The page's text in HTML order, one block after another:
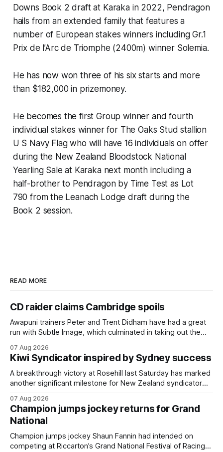
Downs Book 2 draft at Karaka in 2022, Pendragon
hails from an extended family that features a
number of European stakes winners including Gr.1
Prix de l’Arc de Triomphe (2400m) winner Solemia.
He has now won three of his six starts and more
than $182,000 in prizemoney.
He becomes the first Group winner and fourth
individual stakes winner for The Oaks Stud stallion
U S Navy Flag who will have 16 individuals on offer
during the New Zealand Bloodstock National
Yearling Sale at Karaka next month including a
half-brother to Pendragon by Time Test as Lot
790 from the Leanach Lodge draft during the
Book 2 session.
READ MORE
CD raider claims Cambridge spoils
Awapuni trainers Peter and Trent Didham have had a great
run with Subtle Image, which culminated in taking out the
Cambridge on Friday. Despite his pleasing run of form,
which included winning his two previous outings, the seven-
year-old gelding was unwanted
07 Aug 2026
Kiwi Syndicator inspired by Sydney success
A breakthrough victory at Rosehill last Saturday has marked
another significant milestone for New Zealand syndicator
(NZ) providing the operation with its first winner in Sydney.
Prepared by Richard and Will Freedman, Attractiveness
scored in impressive fashion and delivered a special result
for
07 Aug 2026
Champion jumps jockey returns for Grand
National
Champion jumps jockey Shaun Fannin had intended on
competing at Riccarton’s Grand National Festival of Racing